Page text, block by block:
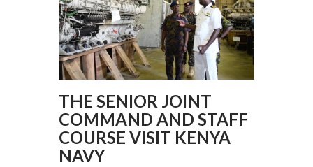
THE SENIOR JOINT
COMMAND AND STAFF
COURSE VISIT KENYA
NAVY